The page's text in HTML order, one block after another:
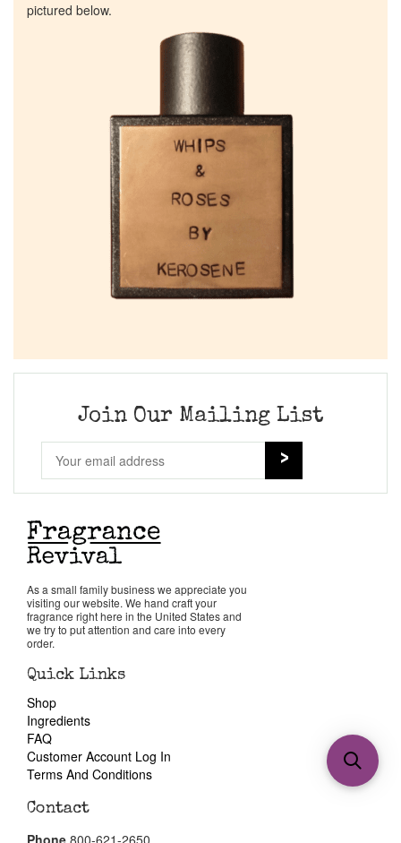
pictured below.
Join Our Mailing List
As a small family business we appreciate you
visiting our website. We hand craft your
fragrance right here in the United States and
we try to put attention and care into every
order.
Quick Links
Shop
Ingredients
FAQ
Customer Account Log In
Terms And Conditions
Contact
Phone 800-621-2650